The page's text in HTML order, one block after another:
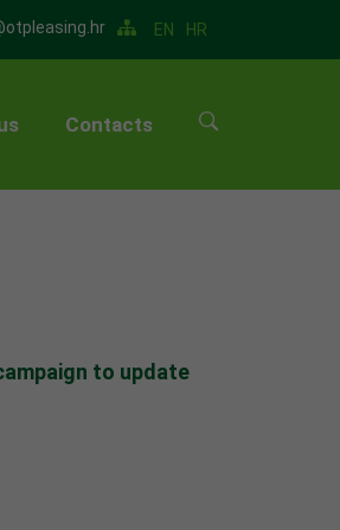
HR
EN
Contacts
to update